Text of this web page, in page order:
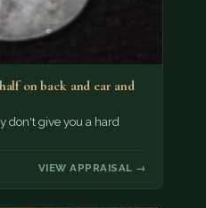
on back and ear and
don't give you a hard
VIEW APPRAISAL →